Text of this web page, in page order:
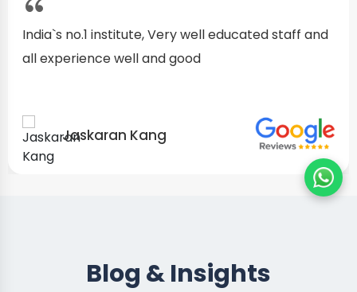
I started as a fresher, after my training I am well
confident about my repairing skills
Preet Singh
Blog & Insights